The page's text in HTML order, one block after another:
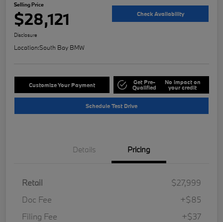
Selling Price
$28,121 Check Availability
Disclosure
Location:South Bay BMW
Customize Your Payment Get Pre-
Qualified
No impact on
your credit
Schedule Test Drive
Details Pricing
Retail
$27,999
Doc Fee
+$85
Filing Fee
+$37